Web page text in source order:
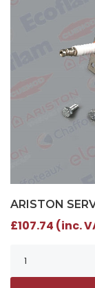
ARISTON
£107.74 (inc.